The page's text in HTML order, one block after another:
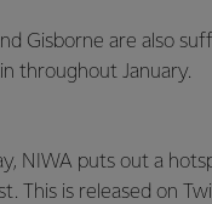
Gisborne are also
throughout January.
NIWA puts out a
This is released on